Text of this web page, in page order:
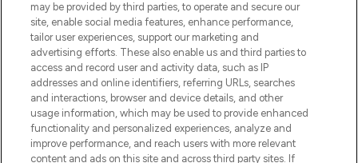
COMPANY INFORMATION
ABOUT LOOKFANTASTIC
STORES AND SALONS
may be provided by third parties, to operate and secure our
site, enable social media features, enhance performance,
tailor user experiences, support our marketing and
advertising efforts. These also enable us and third parties to
access and record user and activity data, such as IP
addresses and online identifiers, referring URLs, searches
and interactions, browser and device details, and other
usage information, which may be used to provide enhanced
functionality and personalized experiences, analyze and
improve performance, and reach users with more relevant
content and ads on this site and across third party sites. If